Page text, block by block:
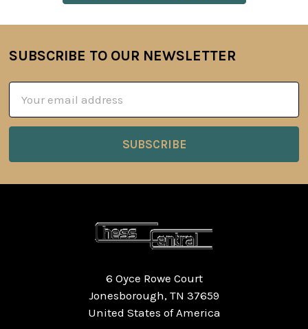
Footer
SUBSCRIBE TO OUR NEWSLETTER
Address
6 Oyce Rowe Court
Jonesborough, TN 37659
United States of America